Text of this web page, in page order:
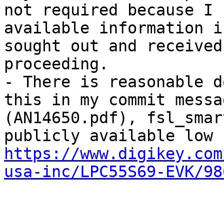
not required because
available information
sought out and
proceeding.
- There is reasonable
this in my commit
(AN14650.pdf),
https://
usa-inc/LPC55S69-EVK/